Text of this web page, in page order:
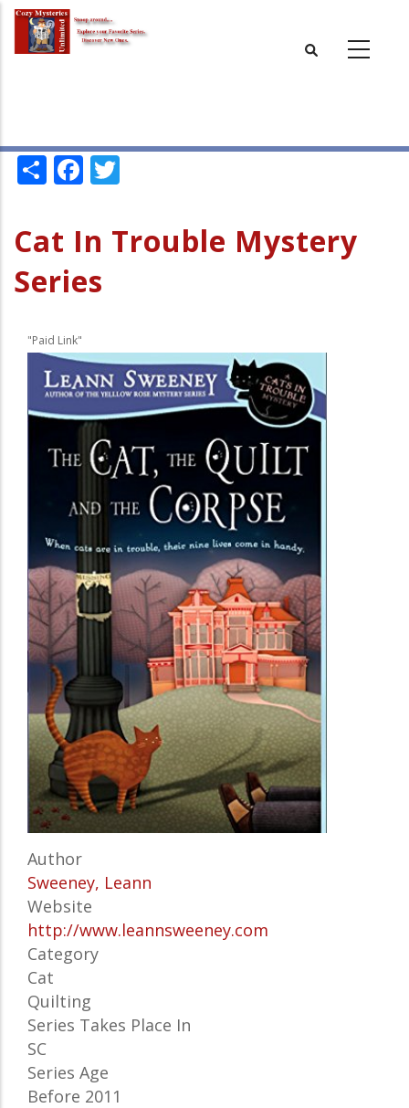
Skip
main
ShareFacebook
Cat In Trouble Mystery
Series
"Paid Link"
Author
Sweeney, Leann
Website
http://www.leannsweeney.com
Category
Cat
Quilting
Series Takes Place In
SC
Series Age
Before 2011